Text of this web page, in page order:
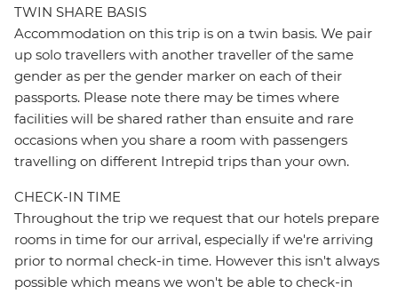
TWIN SHARE BASIS
Accommodation on this trip is on a twin basis. We pair
up solo travellers with another traveller of the same
gender as per the gender marker on each of their
passports. Please note there may be times where
facilities will be shared rather than ensuite and rare
occasions when you share a room with passengers
travelling on different Intrepid trips than your own.
CHECK-IN TIME
Throughout the trip we request that our hotels prepare
rooms in time for our arrival, especially if we're arriving
prior to normal check-in time. However this isn't always
possible which means we won't be able to check-in